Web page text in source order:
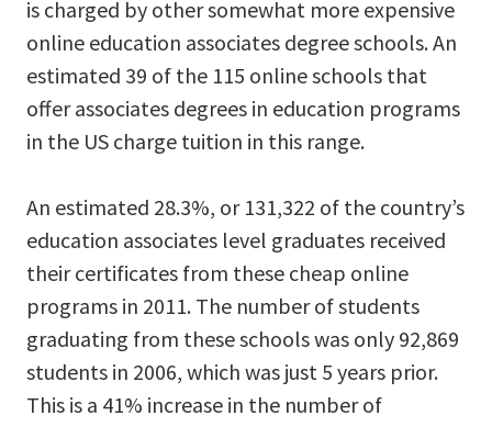
is charged by other somewhat more expensive
online education associates degree schools. An
estimated 39 of the 115 online schools that
offer associates degrees in education programs
in the US charge tuition in this range.
An estimated 28.3%, or 131,322 of the country’s
education associates level graduates received
their certificates from these cheap online
programs in 2011. The number of students
graduating from these schools was only 92,869
students in 2006, which was just 5 years prior.
This is a 41% increase in the number of